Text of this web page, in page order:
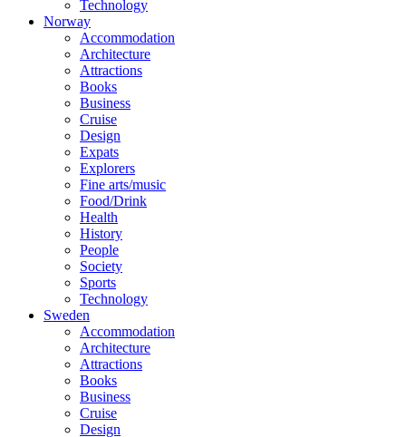
Technology
Norway
Accommodation
Architecture
Attractions
Books
Business
Cruise
Design
Expats
Explorers
Fine arts/music
Food/Drink
Health
History
People
Society
Sports
Technology
Sweden
Accommodation
Architecture
Attractions
Books
Business
Cruise
Design